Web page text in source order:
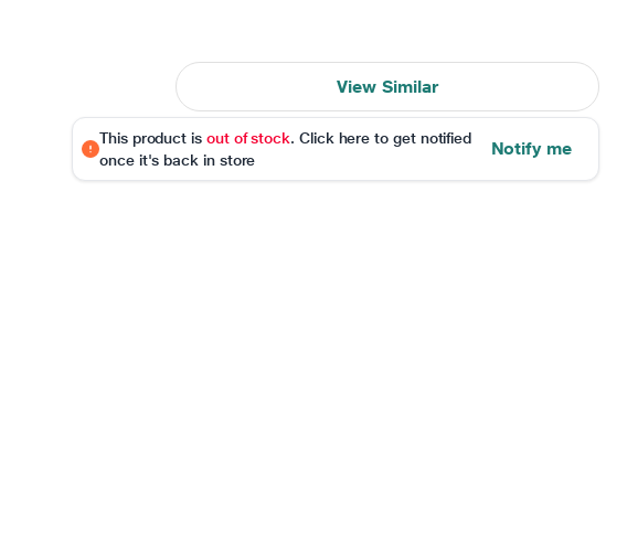
View Similar
This product is out of stock. Click here to get notified
once it's back in store
Notify me